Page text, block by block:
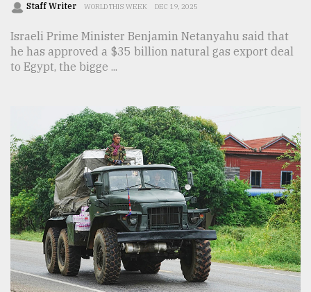
The
of
all
models
From
Tragedy
to
Triumph
August
2018
Staff Writer WORLD THIS WEEK DEC 19, 2025
Israeli Prime Minister Benjamin Netanyahu said that
he has approved a $35 billion natural gas export deal
to Egypt, the bigge ...